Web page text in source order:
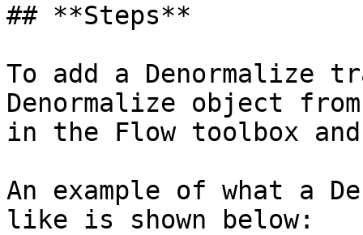
## **Steps**
To add a Denormalize
Denormalize object
in the Flow toolbox
An example of what a
like is shown below: